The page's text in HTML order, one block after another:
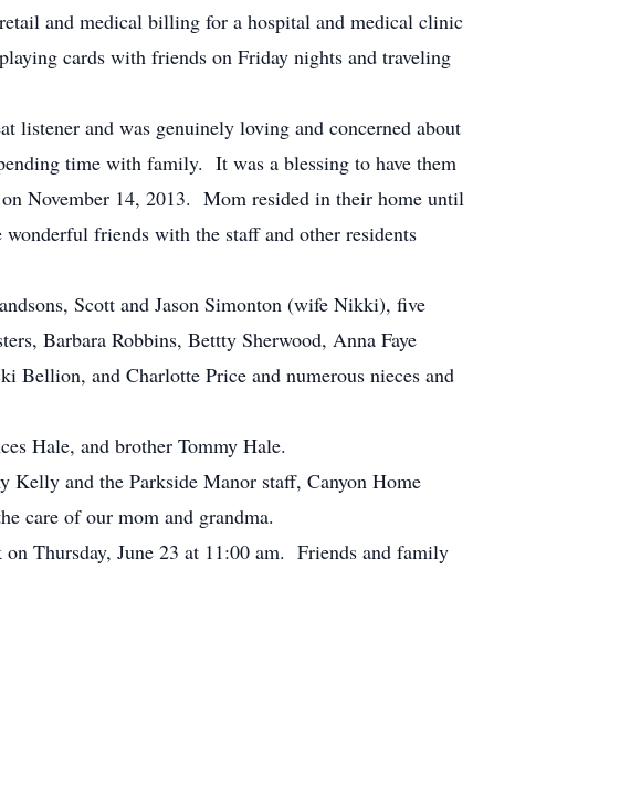
and medical billing for a hospital and medical clinic
cards with friends on Friday nights and traveling
listener and was genuinely loving and concerned about
time with family. It was a blessing to have them
November 14, 2013. Mom resided in their home until
friends with the staff and other residents
Scott and Jason Simonton (wife Nikki), five
Barbara Robbins, Bettty Sherwood, Anna Faye
Bellion, and Charlotte Price and numerous nieces and
Hale, and brother Tommy Hale.
and the Parkside Manor staff, Canyon Home
care of our mom and grandma.
Thursday, June 23 at 11:00 am. Friends and family